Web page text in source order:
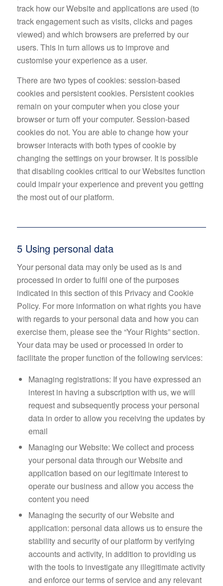
track how our Website and applications are used (to
track engagement such as visits, clicks and pages
viewed) and which browsers are preferred by our
users. This in turn allows us to improve and
customise your experience as a user.
There are two types of cookies: session-based
cookies and persistent cookies. Persistent cookies
remain on your computer when you close your
browser or turn off your computer. Session-based
cookies do not. You are able to change how your
browser interacts with both types of cookie by
changing the settings on your browser. It is possible
that disabling cookies critical to our Websites function
could impair your experience and prevent you getting
the most out of our platform.
5 Using personal data
Your personal data may only be used as is and
processed in order to fulfil one of the purposes
indicated in this section of this Privacy and Cookie
Policy. For more information on what rights you have
with regards to your personal data and how you can
exercise them, please see the “Your Rights” section.
Your data may be used or processed in order to
facilitate the proper function of the following services:
Managing registrations: If you have expressed an
interest in having a subscription with us, we will
request and subsequently process your personal
data in order to allow you receiving the updates by
email
Managing our Website: We collect and process
your personal data through our Website and
application based on our legitimate interest to
operate our business and allow you access the
content you need
Managing the security of our Website and
application: personal data allows us to ensure the
stability and security of our platform by verifying
accounts and activity, in addition to providing us
with the tools to investigate any illegitimate activity
and enforce our terms of service and any relevant